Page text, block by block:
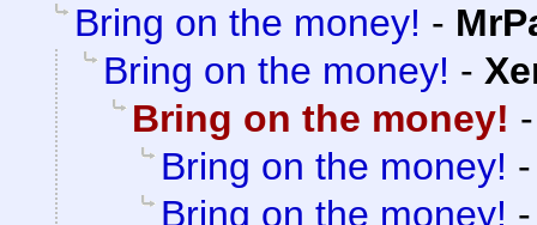
Bring on the money! -
Bring on the money! -
Bring on the money!
Bring on the money!
Bring on the money!